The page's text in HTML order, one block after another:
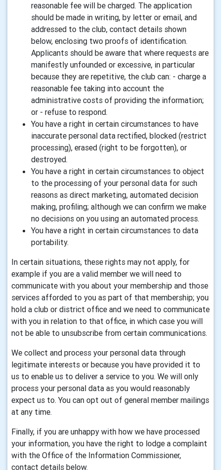
reasonable fee will be charged. The application
should be made in writing, by letter or email, and
addressed to the club, contact details shown
below, enclosing two proofs of identification.
Applicants should be aware that where requests are
manifestly unfounded or excessive, in particular
because they are repetitive, the club can: - charge a
reasonable fee taking into account the
administrative costs of providing the information;
or - refuse to respond.
You have a right in certain circumstances to have
inaccurate personal data rectified, blocked (restrict
processing), erased (right to be forgotten), or
destroyed.
You have a right in certain circumstances to object
to the processing of your personal data for such
reasons as direct marketing, automated decision
making, profiling; although we can confirm we make
no decisions on you using an automated process.
You have a right in certain circumstances to data
portability.
In certain situations, these rights may not apply, for
example if you are a valid member we will need to
communicate with you about your membership and those
services afforded to you as part of that membership; you
hold a club or district office and we need to communicate
with you in relation to that office, in which case you will
not be able to unsubscribe from certain communications.
We collect and process your personal data through
legitimate interests or because you have provided it to
us to enable us to deliver a service to you. We will only
process your personal data as you would reasonably
expect us to. You can opt out of general member mailings
at any time.
Finally, if you are unhappy with how we have processed
your information, you have the right to lodge a complaint
with the Office of the Information Commissioner,
contact details below.